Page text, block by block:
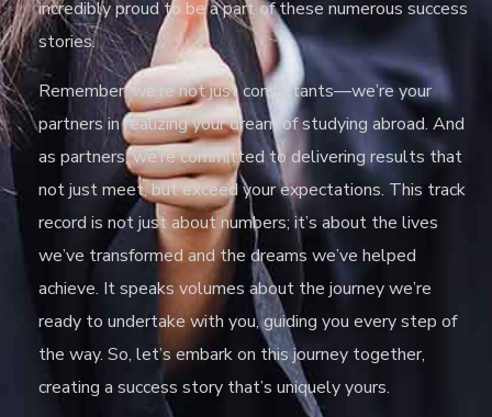
incredibly proud to be a part of these numerous success
stories.
Remember, we’re not just consultants—we’re your
partners in realizing your dream of studying abroad. And
as partners, we’re committed to delivering results that
not just meet, but exceed your expectations. This track
record is not just about numbers; it’s about the lives
we’ve transformed and the dreams we’ve helped
achieve. It speaks volumes about the journey we’re
ready to undertake with you, guiding you every step of
the way. So, let’s embark on this journey together,
creating a success story that’s uniquely yours.